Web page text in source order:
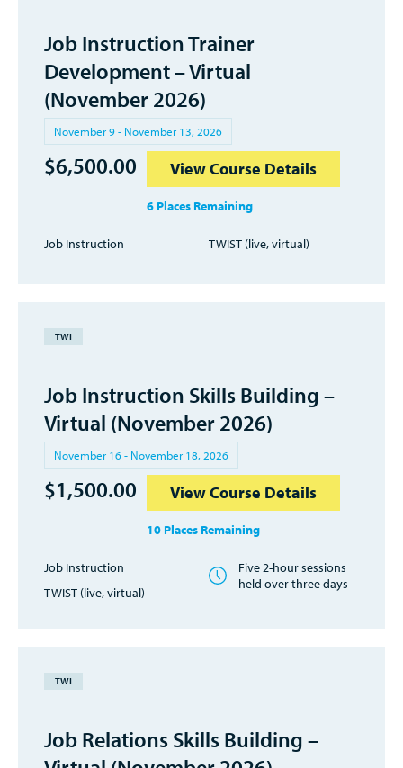
Job Instruction Trainer
Development – Virtual
(November 2026)
November 9 - November 13, 2026
$6,500.00 View Course Details
6 Places Remaining
Job Instruction TWIST (live, virtual)
TWI
Job Instruction Skills Building –
Virtual (November 2026)
November 16 - November 18, 2026
$1,500.00 View Course Details
10 Places Remaining
Job Instruction
TWIST (live, virtual)
Five 2-hour sessions
held over three days
TWI
Job Relations Skills Building –